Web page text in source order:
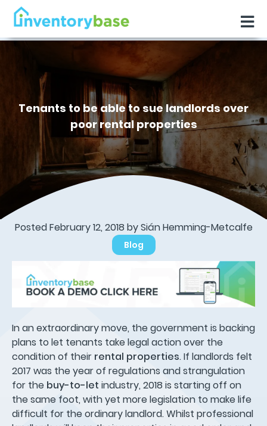
Tenants to be able to sue landlords over
poor rental properties
Posted February 12, 2018 by Sián Hemming-Metcalfe
Blog
In an extraordinary move, the government is backing
plans to let tenants take legal action over the
condition of their rental properties. If landlords felt
2017 was the year of regulations and strangulation
for the buy-to-let industry, 2018 is starting off on
the same foot, with yet more legislation to make life
difficult for the ordinary landlord. Whilst professional